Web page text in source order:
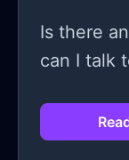
Is there
can I talk